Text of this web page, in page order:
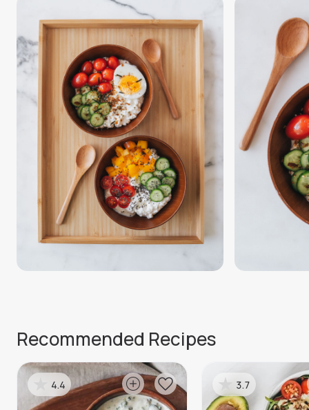
Recommended Recipes
4.4 3.7